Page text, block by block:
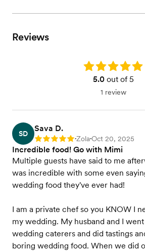
Reviews
Rating: 5.0
5.0out of 5
1 review
SD
Sava D.
Rating: 5 •Zola•Oct 20, 2025
Incredible food! Go with Mimi
Multiple guests have said to me
was incredible with some even
wedding food they've ever had!
I am a private chef so you KNOW I
my wedding. My husband and I
wedding caterers and did tastings
boring wedding food. When we did